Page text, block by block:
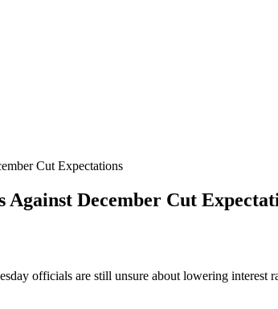
Cut Expectations
December Cut
officials are still unsure about lowering